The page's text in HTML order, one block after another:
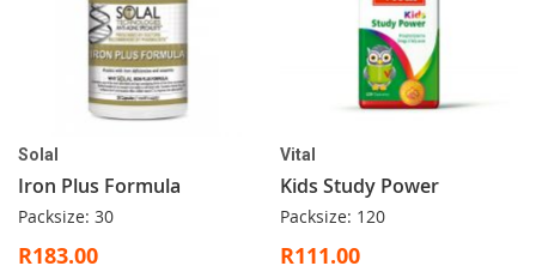
Solal
Iron Plus Formula
Packsize: 30
R183.00
Vital
Kids Study Power
Packsize: 120
R111.00